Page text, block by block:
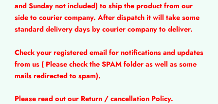
and Sunday not included) to ship the product from our
side to courier company. After dispatch it will take some
standard delivery days by courier company to deliver.
Check your registered email for notifications and updates
from us ( Please check the SPAM folder as well as some
mails redirected to spam).
Please read out our Return / cancellation Policy.